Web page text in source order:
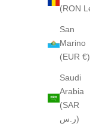
(RON
San
Marino
(EUR €)
Saudi
Arabia
(SAR
ر.س)